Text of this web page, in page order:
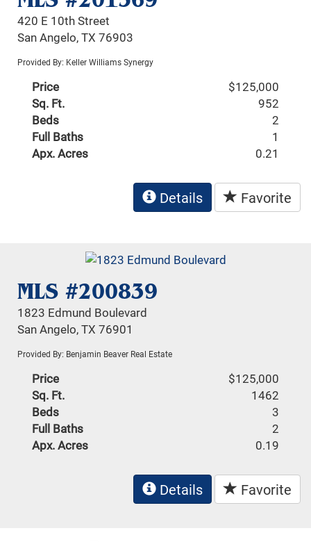
420 E 10th Street
San Angelo, TX 76903
Provided By: Keller Williams Synergy
Price
$125,000
Sq. Ft.
952
Beds
2
Full Baths
1
Apx. Acres
0.21
Details Favorite
MLS #200839
1823 Edmund Boulevard
San Angelo, TX 76901
Provided By: Benjamin Beaver Real Estate
Price
$125,000
Sq. Ft.
1462
Beds
3
Full Baths
2
Apx. Acres
0.19
Details Favorite